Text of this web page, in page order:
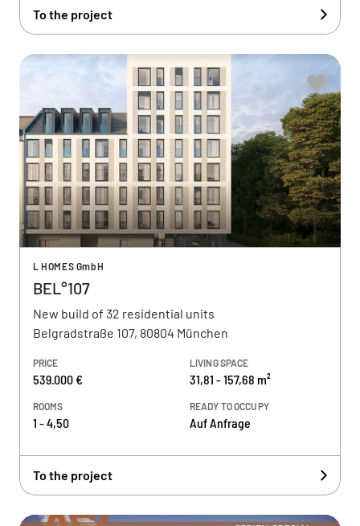
To the project
L HOMES GmbH
BEL°107
New build of 32 residential units
Belgradstraße 107, 80804 München
PRICE
539.000 €
LIVING SPACE
31,81 - 157,68 m²
ROOMS
1 - 4,50
READY TO OCCUPY
Auf Anfrage
To the project